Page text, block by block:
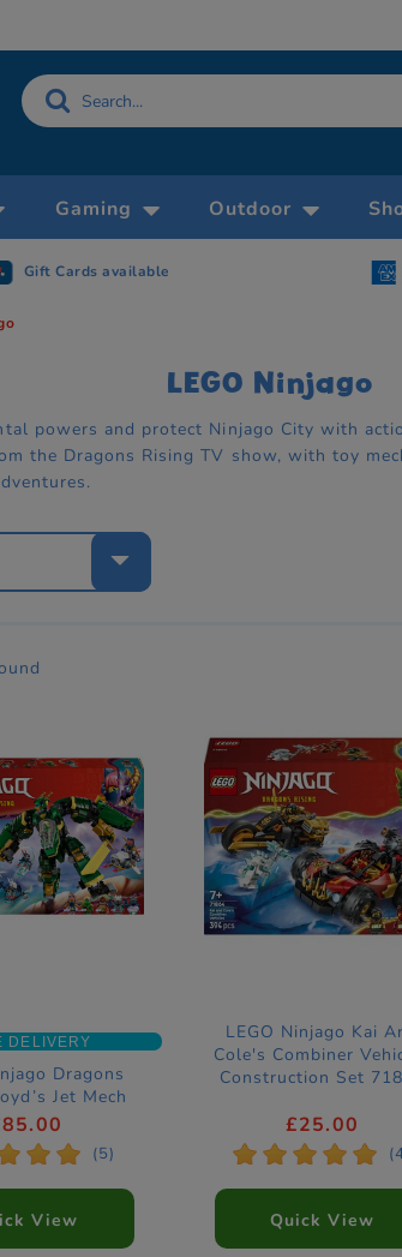
Gaming Outdoor
Free
Now accepting AMEX
LEGO Ninjago
powers and protect Ninjago City with
the Dragons Rising TV show, with toy
DELIVERY
Dragons
Jet Mech
Set
71845
* * * (5)
View
LEGO Ninjago Kai
Cole's Combiner
Construction Set
£25.00
* * * * *
Quick View